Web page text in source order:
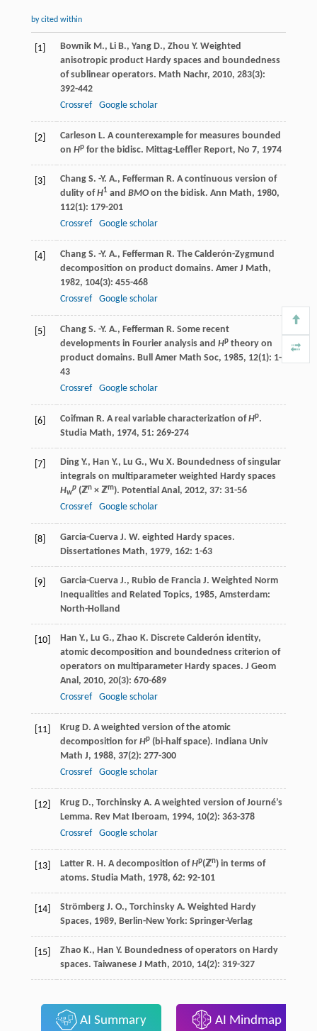
by cited within
[1] Bownik M., Li B., Yang D., Zhou Y. Weighted
anisotropic product Hardy spaces and boundedness
of sublinear operators. Math Nachr, 2010, 283(3):
392-442
Crossref
Google scholar
[2]
Carleson L. A counterexample for measures bounded
on Hpfor the bidisc. Mittag-Leffler Report, No 7, 1974
[3] Chang S. -Y. A., Fefferman R. A continuous version of
dulity ofH1and BMOon the bidisk. Ann Math, 1980,
112(1): 179-201
Crossref
Google scholar
[4] Chang S. -Y. A., Fefferman R. The Calderón-Zygmund
decomposition on product domains. Amer J Math,
1982, 104(3): 455-468
Crossref
Google scholar
[5] Chang S. -Y. A., Fefferman R. Some recent
developments in Fourier analysis and Hptheory on
product domains. Bull Amer Math Soc, 1985, 12(1): 1-
43
Crossref
Google scholar
[6] Coifman R. A real variable characterization ofHp.
Studia Math, 1974, 51: 269-274
[7] Ding Y., Han Y., Lu G., Wu X. Boundedness of singular
integrals on multiparameter weighted Hardy spaces
Hw
p(ℤn× ℤm). Potential Anal , 2012, 37: 31-56
Crossref
Google scholar
[8] Garcia-Cuerva J. W. eighted Hardy spaces.
Dissertationes Math, 1979, 162: 1-63
[9] Garcia-Cuerva J., Rubio de Francia J. Weighted Norm
Inequalities and Related Topics, 1985, Amsterdam:
North-Holland
[10] Han Y., Lu G., Zhao K. Discrete Calderón identity,
atomic decomposition and boundedness criterion of
operators on multiparameter Hardy spaces. J Geom
Anal , 2010, 20(3): 670-689
Crossref
Google scholar
[11] Krug D. A weighted version of the atomic
decomposition for Hp(bi-half space). Indiana Univ
Math J, 1988, 37(2): 277-300
Crossref
Google scholar
[12] Krug D., Torchinsky A. A weighted version of Journé’s
Lemma. Rev Mat Iberoam, 1994, 10(2): 363-378
Crossref
Google scholar
[13] Latter R. H. A decomposition ofHp(ℤn) in terms of
atoms. Studia Math, 1978, 62: 92-101
[14] Strömberg J. O., Torchinsky A. Weighted Hardy
Spaces, 1989, Berlin-New York: Springer-Verlag
[15] Zhao K., Han Y. Boundedness of operators on Hardy
spaces. Taiwanese J Math, 2010, 14(2): 319-327
AI Summary AI Mindmap